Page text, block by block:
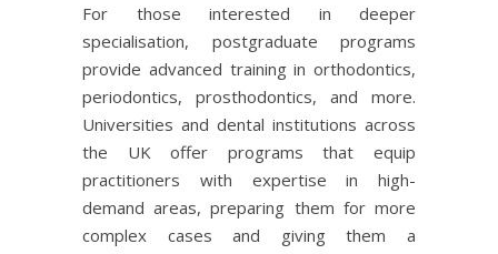
For those interested in deeper
specialisation, postgraduate programs
provide advanced training in orthodontics,
periodontics, prosthodontics, and more.
Universities and dental institutions across
the UK offer programs that equip
practitioners with expertise in high-
demand areas, preparing them for more
complex cases and giving them a